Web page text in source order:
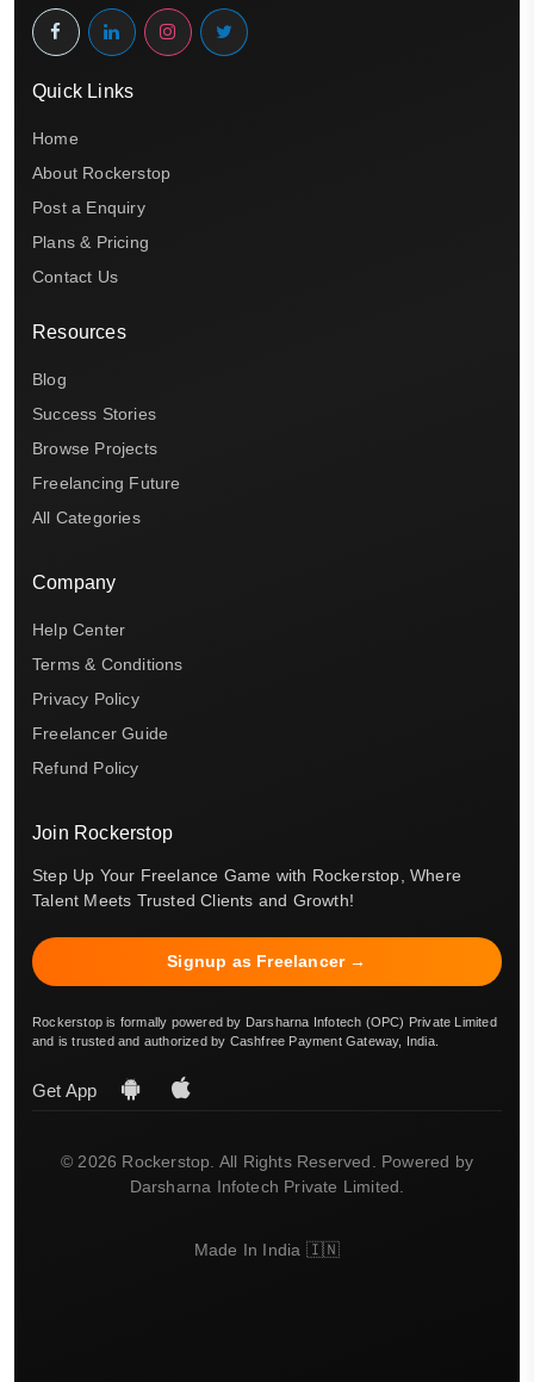
Quick Links
Home
About Rockerstop
Post a Enquiry
Plans & Pricing
Contact Us
Resources
Blog
Success Stories
Browse Projects
Freelancing Future
All Categories
Company
Help Center
Terms & Conditions
Privacy Policy
Freelancer Guide
Refund Policy
Join Rockerstop
Step Up Your Freelance Game with Rockerstop, Where
Talent Meets Trusted Clients and Growth!
Signup as Freelancer →
Rockerstop is formally powered by Darsharna Infotech (OPC) Private Limited
and is trusted and authorized by Cashfree Payment Gateway, India.
Get App
© 2026 Rockerstop. All Rights Reserved. Powered by
Darsharna Infotech Private Limited.
Made In India 🇮🇳